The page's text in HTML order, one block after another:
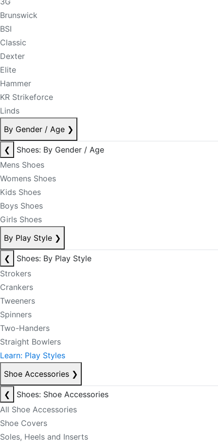
Brunswick
BSI
Classic
Dexter
Elite
Hammer
KR Strikeforce
Linds
By Gender / Age ❯
❮
Shoes: By Gender / Age
Mens Shoes
Womens Shoes
Kids Shoes
Boys Shoes
Girls Shoes
By Play Style ❯
❮
Shoes: By Play Style
Strokers
Crankers
Tweeners
Spinners
Two-Handers
Straight Bowlers
Learn: Play Styles
Shoe Accessories ❯
❮
Shoes: Shoe Accessories
All Shoe Accessories
Shoe Covers
Soles, Heels and Inserts